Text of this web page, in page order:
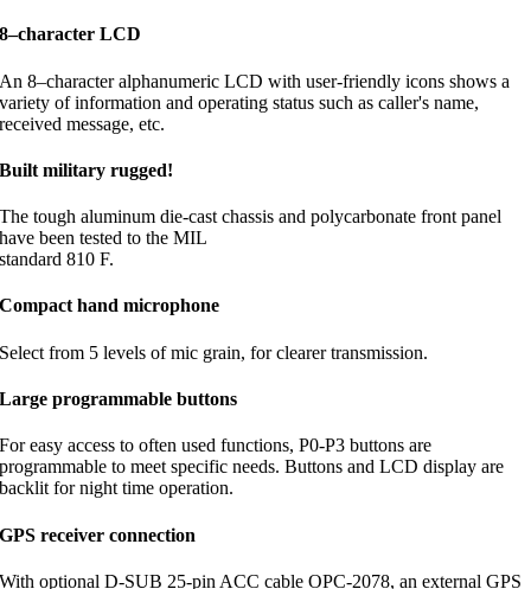
8–character LCD
An 8–character alphanumeric LCD with user-friendly icons shows a
variety of information and operating status such as caller's name,
received message, etc.
Built military rugged!
The tough aluminum die-cast chassis and polycarbonate front panel
have been tested to the MIL
standard 810 F.
Compact hand microphone
Select from 5 levels of mic grain, for clearer transmission.
Large programmable buttons
For easy access to often used functions, P0-P3 buttons are
programmable to meet specific needs. Buttons and LCD display are
backlit for night time operation.
GPS receiver connection
With optional D-SUB 25-pin ACC cable OPC-2078, an external GPS